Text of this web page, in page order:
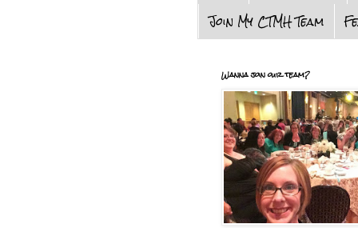
Join My CTMH Team
Wanna join our team?